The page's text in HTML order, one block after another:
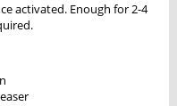
activated. Enough for 2-4